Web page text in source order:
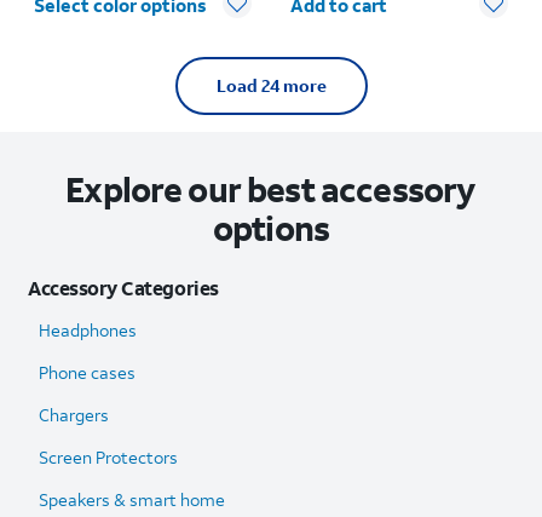
Select color options Add to cart
Load 24 more
Explore our best accessory
options
Accessory Categories
Headphones
Phone cases
Chargers
Screen Protectors
Speakers & smart home